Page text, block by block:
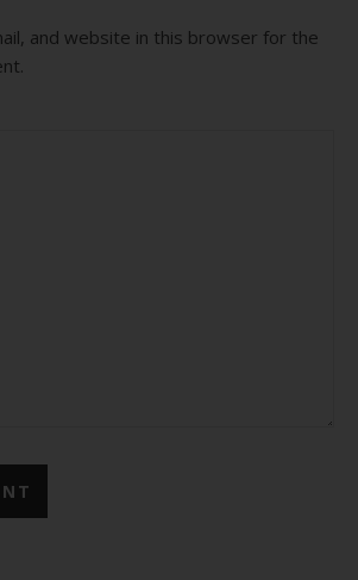
and website in this browser for the